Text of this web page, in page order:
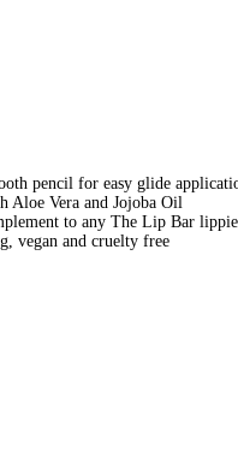
pencil for easy glide
Aloe Vera and Jojoba Oil
to any The Lip Bar lippie
vegan and cruelty free